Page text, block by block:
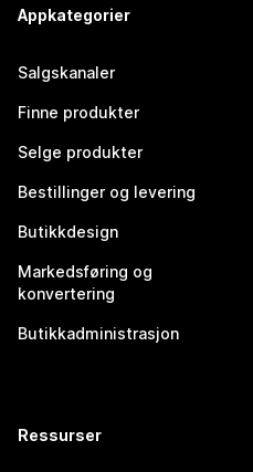
Appkategorier
Salgskanaler
Finne produkter
Selge produkter
Bestillinger og levering
Butikkdesign
Markedsføring og
konvertering
Butikkadministrasjon
Ressurser